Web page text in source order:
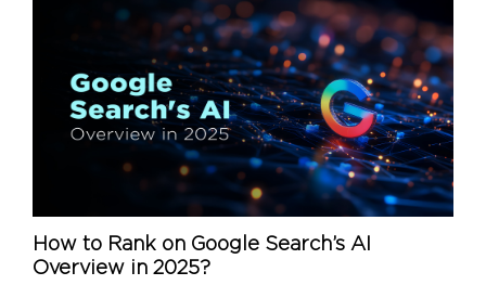
How to Rank on Google Search’s AI
Overview in 2025?